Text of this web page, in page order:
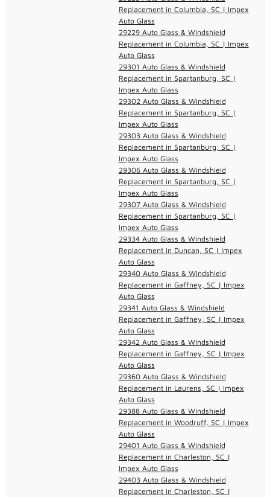
Replacement in Columbia, SC | Impex
Auto Glass
29229 Auto Glass & Windshield
Replacement in Columbia, SC | Impex
Auto Glass
29301 Auto Glass & Windshield
Replacement in Spartanburg, SC |
Impex Auto Glass
29302 Auto Glass & Windshield
Replacement in Spartanburg, SC |
Impex Auto Glass
29303 Auto Glass & Windshield
Replacement in Spartanburg, SC |
Impex Auto Glass
29306 Auto Glass & Windshield
Replacement in Spartanburg, SC |
Impex Auto Glass
29307 Auto Glass & Windshield
Replacement in Spartanburg, SC |
Impex Auto Glass
29334 Auto Glass & Windshield
Replacement in Duncan, SC | Impex
Auto Glass
29340 Auto Glass & Windshield
Replacement in Gaffney, SC | Impex
Auto Glass
29341 Auto Glass & Windshield
Replacement in Gaffney, SC | Impex
Auto Glass
29342 Auto Glass & Windshield
Replacement in Gaffney, SC | Impex
Auto Glass
29360 Auto Glass & Windshield
Replacement in Laurens, SC | Impex
Auto Glass
29388 Auto Glass & Windshield
Replacement in Woodruff, SC | Impex
Auto Glass
29401 Auto Glass & Windshield
Replacement in Charleston, SC |
Impex Auto Glass
29403 Auto Glass & Windshield
Replacement in Charleston, SC |